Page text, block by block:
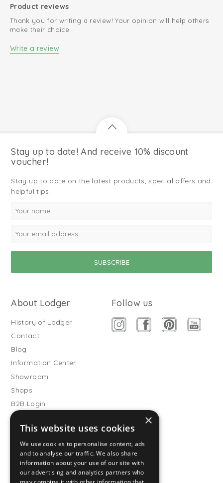
Product reviews
Thank you for writing a review! Your opinion will help others
make their choice.
Write a review
Stay up to date! And receive 10% discount
voucher!
Stay up to date on the latest products, special offers and
helpful tips.
About Lodger
History of Lodger
Contact
Blog
Information Center
Showroom
Shops
B2B Login
Buitenslaapzakken
Become wholesale partner
Customer service
FAQ
Follow us
×
This website uses cookies
We use cookies to personalise content, ads
and to analyse our traffic. We also share
information about your use of our site with
our advertising and analytics partners who